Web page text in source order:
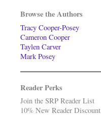
Browse the Authors
Tracy Cooper-Posey
Cameron Cooper
Taylen Carver
Mark Posey
Reader Perks
Join the SRP Reader List
10% New Reader Discount